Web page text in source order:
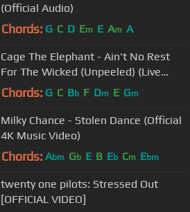
(Official Audio)
Chords: G C D Em E Am A
Cage The Elephant - Ain't No Rest
For The Wicked (Unpeeled) (Live
Video)
Chords: G C Bb F Dm E Gm
Milky Chance - Stolen Dance (Official
4K Music Video)
Chords: Abm Gb E B Eb Cm Ebm
twenty one pilots: Stressed Out
[OFFICIAL VIDEO]